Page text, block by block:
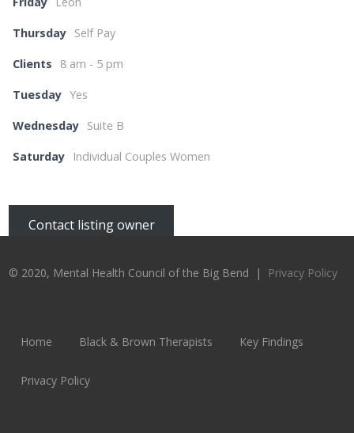
Thursday Self Pay
Clients 8 am - 5 pm
Tuesday Yes
Wednesday Suite B
Saturday Individual Couples Women
Contact listing owner
© 2020, Mental Health Council of the Big Bend | Privacy Policy
Home Black & Brown Therapists Key Findings
Privacy Policy